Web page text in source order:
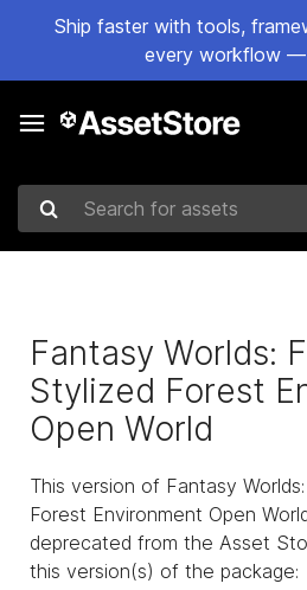
Ship faster with tools,
every workflow
Search for assets
Fantasy Worlds:
Stylized Forest
Open World
This version of Fantasy
Forest Environment Open
deprecated from the Asset
this version(s) of the package: